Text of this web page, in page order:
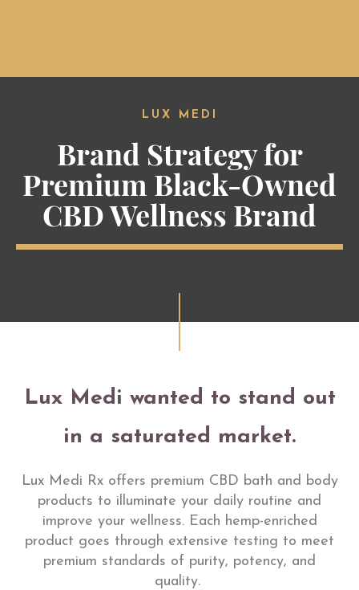
LUX MEDI
Brand Strategy for
Premium Black-Owned
CBD Wellness Brand
Lux Medi wanted to stand out
in a saturated market.
Lux Medi Rx offers premium CBD bath and body
products to illuminate your daily routine and
improve your wellness. Each hemp-enriched
product goes through extensive testing to meet
premium standards of purity, potency, and
quality.